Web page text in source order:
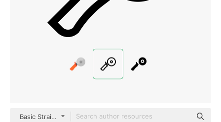
Basic Straight Lineal